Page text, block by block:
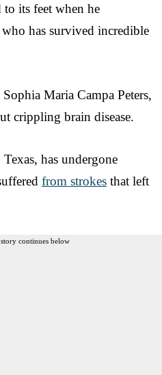
its feet when he
has survived incredible
Maria Campa Peters,
crippling brain disease.
has undergone
from strokes that left
continues below